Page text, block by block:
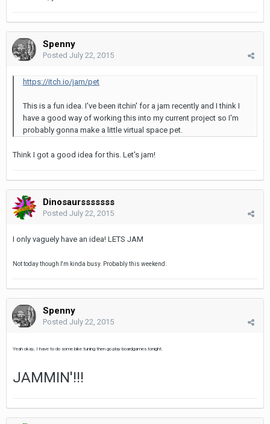
Spenny
Posted July 22, 2015
https://itch.io/jam/pet
This is a fun idea. I've been itchin' for a jam recently and I think I
have a good way of working this into my current project so I'm
probably gonna make a little virtual space pet.
Think I got a good idea for this. Let's jam!
Dinosaursssssss
Posted July 22, 2015
I only vaguely have an idea! LETS JAM
Not today though I'm kinda busy. Probably this weekend.
Spenny
Posted July 22, 2015
Yeah okay, I have to do some bike tuning then go play boardgames tonight.
JAMMIN'!!!